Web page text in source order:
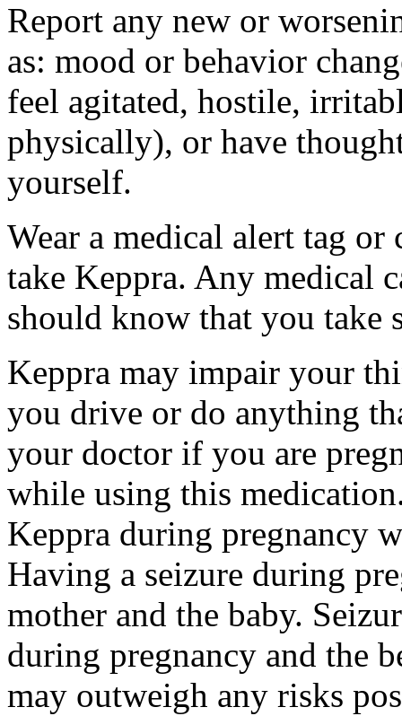
Report any new or
as: mood or behavior
feel agitated, hostile,
physically), or have
yourself.
Wear a medical alert tag
take Keppra. Any medical
should know that you take
Keppra may impair your
you drive or do anything
your doctor if you are
while using this
Keppra during pregnancy
Having a seizure during
mother and the baby.
during pregnancy and the
may outweigh any risks